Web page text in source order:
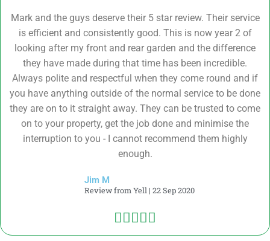
Mark and the guys deserve their 5 star review. Their service
is efficient and consistently good. This is now year 2 of
looking after my front and rear garden and the difference
they have made during that time has been incredible.
Always polite and respectful when they come round and if
you have anything outside of the normal service to be done
they are on to it straight away. They can be trusted to come
on to your property, get the job done and minimise the
interruption to you - I cannot recommend them highly
enough.
Jim M
Review from Yell | 22 Sep 2020
